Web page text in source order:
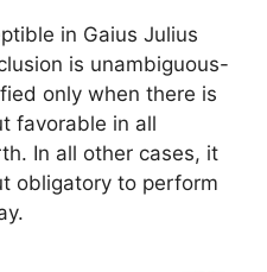
in Gaius Julius
is unambiguous-
only when there is
favorable in all
In all other cases, it
obligatory to perform